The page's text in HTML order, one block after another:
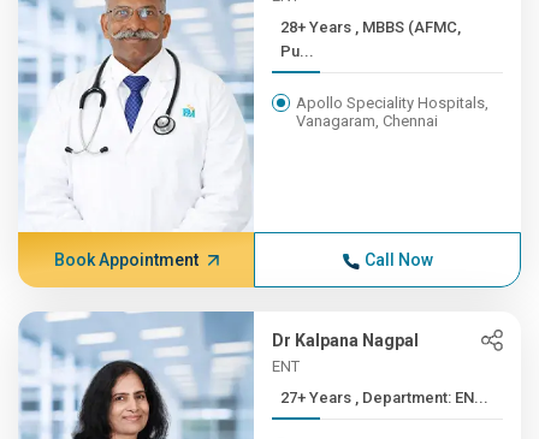
28+ Years , MBBS (AFMC,
Pu...
Apollo Speciality Hospitals,
Vanagaram, Chennai
Book Appointment Call Now
Dr Kalpana Nagpal
ENT
27+ Years , Department: EN...